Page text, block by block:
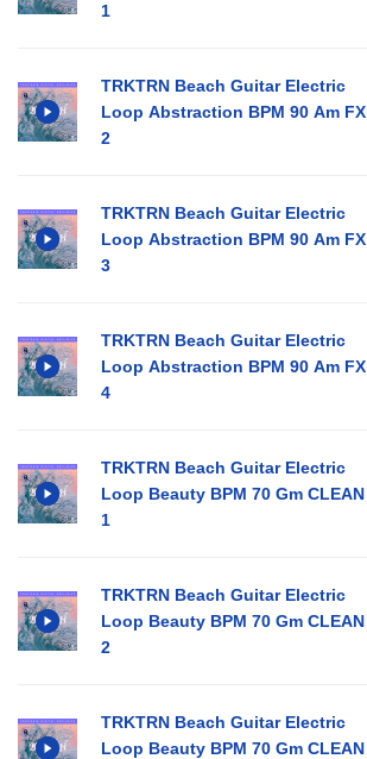
1
TRKTRN Beach Guitar Electric
Loop Abstraction BPM 90 Am FX
2
TRKTRN Beach Guitar Electric
Loop Abstraction BPM 90 Am FX
3
TRKTRN Beach Guitar Electric
Loop Abstraction BPM 90 Am FX
4
TRKTRN Beach Guitar Electric
Loop Beauty BPM 70 Gm CLEAN
1
TRKTRN Beach Guitar Electric
Loop Beauty BPM 70 Gm CLEAN
2
TRKTRN Beach Guitar Electric
Loop Beauty BPM 70 Gm CLEAN